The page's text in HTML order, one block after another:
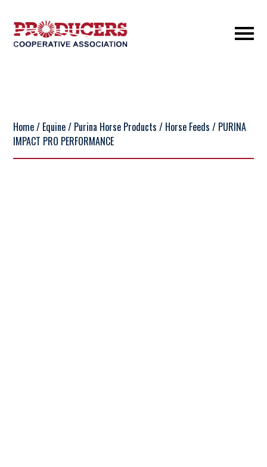
Home/ Equine/ Purina Horse Products / Horse Feeds / PURINA
IMPACT PRO PERFORMANCE